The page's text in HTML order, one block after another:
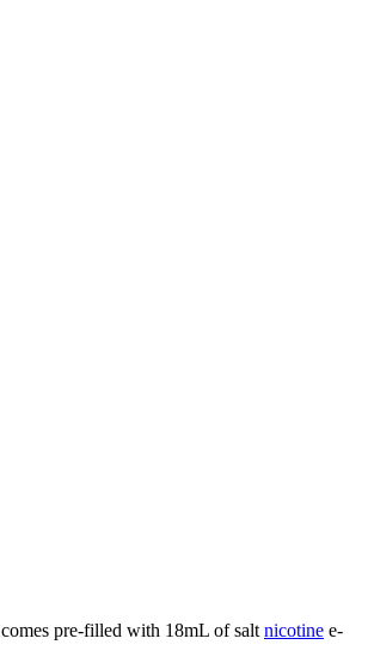
pre-filled with 18mL of salt nicotine e-